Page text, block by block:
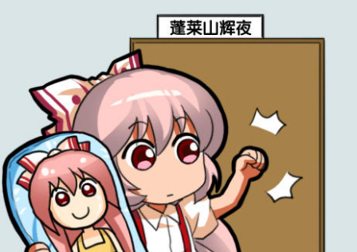
Can't, We Don't Know How To Do It
Jacob Batalon CEO of Sex
Topiary